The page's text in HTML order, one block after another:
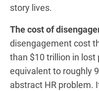
story lives.
The cost of
disengagement cost
than $10 trillion in lost
equivalent to roughly
abstract HR problem.